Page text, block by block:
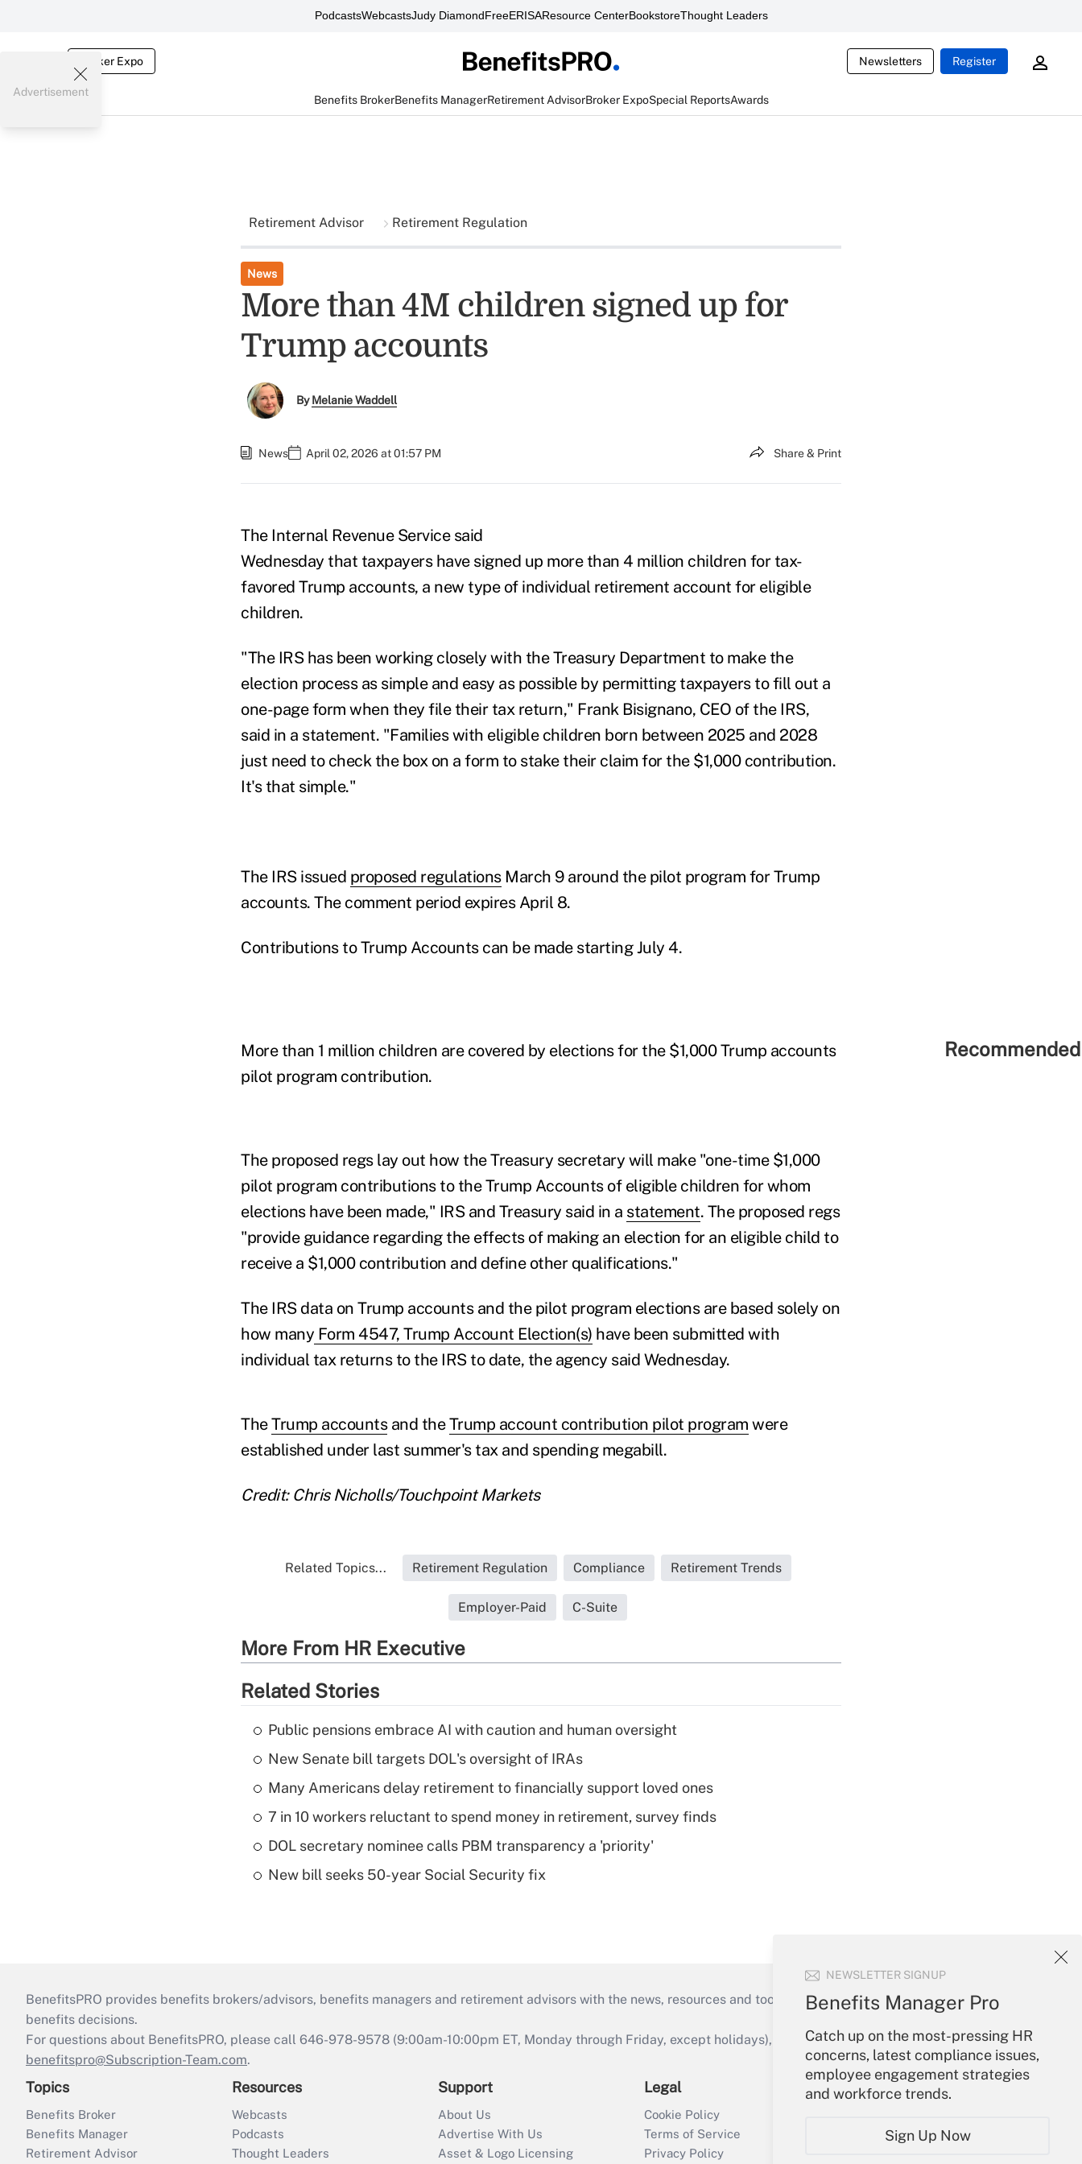
PodcastsWebcastsJudy DiamondFreeERISAResource CenterBookstoreThought Leaders
Broker Expo Newsletters Register
Benefits BrokerBenefits ManagerRetirement AdvisorBroker ExpoSpecial ReportsAwards
NEWSLETTER SIGNUP
Benefits Manager Pro
Catch up on the most-pressing HR
concerns, latest compliance issues,
employee engagement strategies
and workforce trends.
Sign Up Now
Advertisement
Retirement Advisor Retirement Regulation
News
More than 4M children signed up for
Trump accounts
ByMelanie Waddell
News April 02, 2026 at 01:57 PM Share & Print
The Internal Revenue Service said
Wednesday that taxpayers have signed up more than 4 million children for tax-
favored Trump accounts, a new type of individual retirement account for eligible
children.
"The IRS has been working closely with the Treasury Department to make the
election process as simple and easy as possible by permitting taxpayers to fill out a
one-page form when they file their tax return," Frank Bisignano, CEO of the IRS,
said in a statement. "Families with eligible children born between 2025 and 2028
just need to check the box on a form to stake their claim for the $1,000 contribution.
It's that simple."
The IRS issued proposed regulationsMarch 9 around the pilot program for Trump
accounts. The comment period expires April 8.
Contributions to Trump Accounts can be made starting July 4.
More than 1 million children are covered by elections for the $1,000 Trump accounts
pilot program contribution.
The proposed regs lay out how the Treasury secretary will make "one-time $1,000
pilot program contributions to the Trump Accounts of eligible children for whom
elections have been made," IRS and Treasury said in a statement. The proposed regs
"provide guidance regarding the effects of making an election for an eligible child to
receive a $1,000 contribution and define other qualifications."
The IRS data on Trump accounts and the pilot program elections are based solely on
how many Form 4547, Trump Account Election(s) have been submitted with
individual tax returns to the IRS to date, the agency said Wednesday.
TheTrump accountsand theTrump account contribution pilot program were
established under last summer's tax and spending megabill.
Credit: Chris Nicholls/Touchpoint Markets
Related Topics... Retirement Regulation Compliance Retirement Trends
Employer-Paid C-Suite
More From HR Executive
Related Stories
Public pensions embrace AI with caution and human oversight
New Senate bill targets DOL's oversight of IRAs
Many Americans delay retirement to financially support loved ones
7 in 10 workers reluctant to spend money in retirement, survey finds
DOL secretary nominee calls PBM transparency a 'priority'
New bill seeks 50-year Social Security fix
BenefitsPRO provides benefits brokers/advisors, benefits managers and retirement advisors with the news, resources and tools they need to guide employers’
benefits decisions.
For questions about BenefitsPRO, please call 646-978-9578 (9:00am-10:00pm ET, Monday through Friday, except holidays), or send an email to
benefitspro@Subscription-Team.com.
Topics
Benefits Broker
Benefits Manager
Retirement Advisor
Resources
Webcasts
Podcasts
Thought Leaders
Support
About Us
Advertise With Us
Asset & Logo Licensing
Legal
Cookie Policy
Terms of Service
Privacy Policy
Your Account
Create Account